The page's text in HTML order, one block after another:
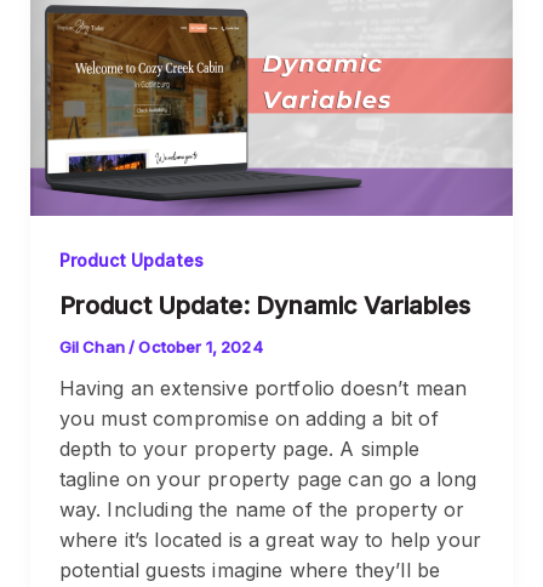
Product Updates
Product Update: Dynamic Variables
Gil Chan/October 1, 2024
Having an extensive portfolio doesn’t mean
you must compromise on adding a bit of
depth to your property page. A simple
tagline on your property page can go a long
way. Including the name of the property or
where it’s located is a great way to help your
potential guests imagine where they’ll be